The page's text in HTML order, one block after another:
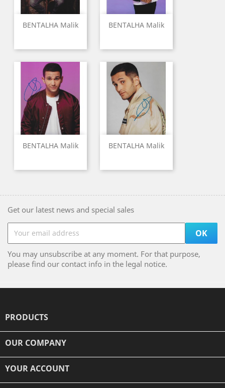
BENTALHA Malik BENTALHA Malik
BENTALHA Malik BENTALHA Malik
Get our latest news and special sales
You may unsubscribe at any moment. For that purpose,
please find our contact info in the legal notice.
PRODUCTS
OUR COMPANY
YOUR ACCOUNT